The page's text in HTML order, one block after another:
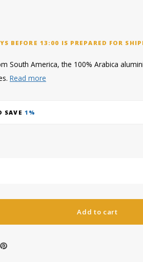
BEFORE 13:00 IS PREPARED FOR
South America, the 100% Arabica
Read more
SAVE 1%
Add to cart